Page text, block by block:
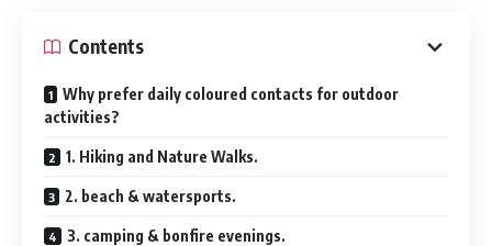
Contents
Why prefer daily coloured contacts for outdoor
activities?
1. Hiking and Nature Walks.
2. beach & watersports.
3. camping & bonfire evenings.